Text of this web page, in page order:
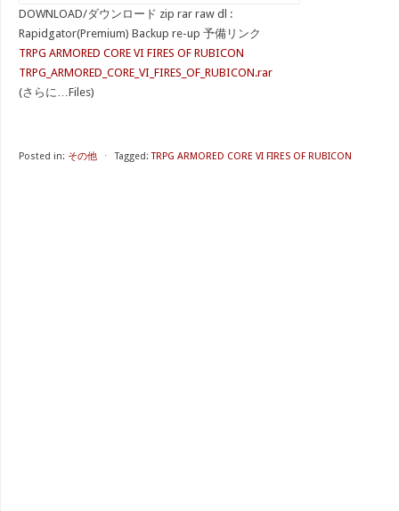
DOWNLOAD/ダウンロード zip rar raw dl :
Rapidgator(Premium) Backup re-up 予備リンク
TRPG ARMORED CORE VI FIRES OF RUBICON
TRPG_ARMORED_CORE_VI_FIRES_OF_RUBICON.rar
(さらに…Files)
Posted in: その他 ⋅ Tagged: TRPG ARMORED CORE VI FIRES OF RUBICON